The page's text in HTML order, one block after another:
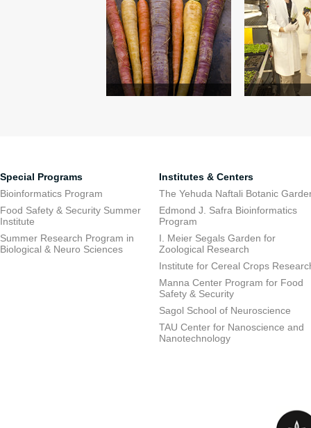
Special Programs
Bioinformatics Program
Food Safety & Security Summer
Institute
Summer Research Program in
Biological & Neuro Sciences
Institutes & Centers
The Yehuda Naftali Botanic
Edmond J. Safra Bioinformatics
Program
I. Meier Segals Garden for
Zoological Research
Institute for Cereal Crops
Manna Center Program for Food
Safety & Security
Sagol School of Neuroscience
TAU Center for Nanoscience and
Nanotechnology